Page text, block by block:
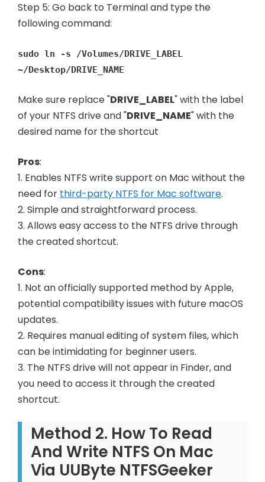
Step 5: Go back to Terminal and type the
following command:
sudo ln -s /Volumes/DRIVE_LABEL
~/Desktop/DRIVE_NAME
Make sure replace "DRIVE_LABEL" with the label
of your NTFS drive and "DRIVE_NAME" with the
desired name for the shortcut
Pros:
1. Enables NTFS write support on Mac without the
need for third-party NTFS for Mac software.
2. Simple and straightforward process.
3. Allows easy access to the NTFS drive through
the created shortcut.
Cons:
1. Not an officially supported method by Apple,
potential compatibility issues with future macOS
updates.
2. Requires manual editing of system files, which
can be intimidating for beginner users.
3. The NTFS drive will not appear in Finder, and
you need to access it through the created
shortcut.
Method 2. How To Read
And Write NTFS On Mac
Via UUByte NTFSGeeker